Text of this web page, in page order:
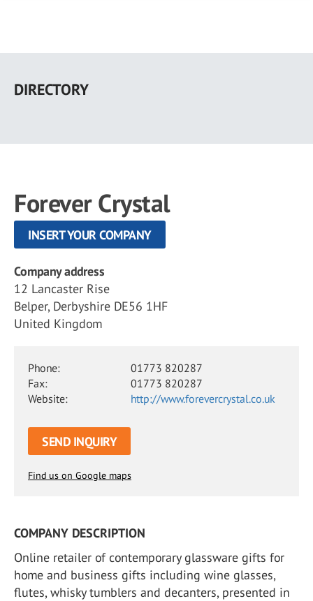
main
DIRECTORY
Forever Crystal
INSERT YOUR COMPANY
Company address
12 Lancaster Rise
Belper, Derbyshire DE56 1HF
United Kingdom
Phone:
01773 820287
Fax:
01773 820287
Website:
http://www.forevercrystal.co.uk
SEND INQUIRY
Find us on Google maps
COMPANY DESCRIPTION
Online retailer of contemporary glassware gifts for
home and business gifts including wine glasses,
flutes, whisky tumblers and decanters, presented in